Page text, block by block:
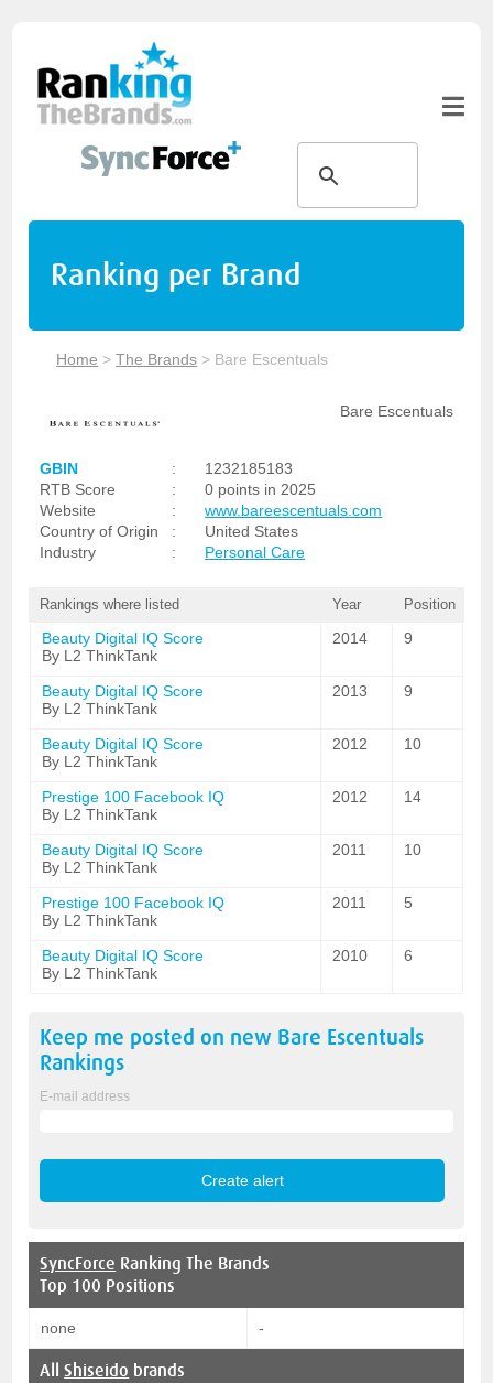
Ranking per Brand
Home >The Brands > Bare Escentuals
Bare Escentuals
GBIN :
1232185183
RTB Score
:
0 points in 2025
Website
:
www.bareescentuals.com
Country of Origin
:
United States
Industry
: Personal Care
Rankings where listed Year Position
Beauty Digital IQ Score
By L2 ThinkTank
2014 9
Beauty Digital IQ Score
By L2 ThinkTank
2013 9
Beauty Digital IQ Score
By L2 ThinkTank
2012 10
Prestige 100 Facebook IQ
By L2 ThinkTank
2012 14
Beauty Digital IQ Score
By L2 ThinkTank
2011 10
Prestige 100 Facebook IQ
By L2 ThinkTank
2011 5
Beauty Digital IQ Score
By L2 ThinkTank
2010 6
Keep me posted on new Bare Escentuals
Rankings
E-mail address
SyncForce Ranking The Brands
Top 100 Positions
none -
AllShiseido brands